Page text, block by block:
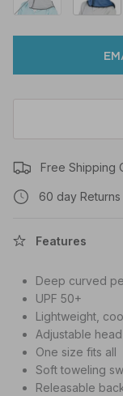
Free Shipping
60 day Returns
Features
Deep curved
UPF 50+
Lightweight,
Adjustable
One size fits all
Soft toweling
Releasable